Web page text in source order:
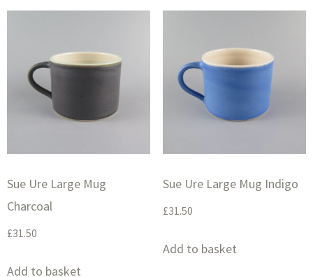
Sue Ure Large Mug
Charcoal
£31.50
Add to basket
Sue Ure Large Mug Indigo
£31.50
Add to basket